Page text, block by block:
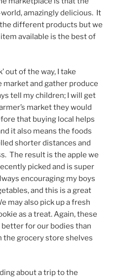
amazingly delicious. It
different products but we
available is the best of
out of the way, I take
and gather produce
tell my children; I will get
market they would
that buying local helps
it also means the foods
shorter distances and
The result is the apple we
picked and is super
encouraging my boys
and this is a great
may also pick up a fresh
as a treat. Again, these
for our bodies than
the grocery store shelves
about a trip to the